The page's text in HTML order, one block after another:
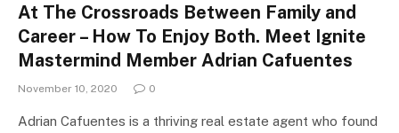
At The Crossroads Between Family and
Career – How To Enjoy Both. Meet Ignite
Mastermind Member Adrian Cafuentes
November 10, 2020 0
Adrian Cafuentes is a thriving real estate agent who found